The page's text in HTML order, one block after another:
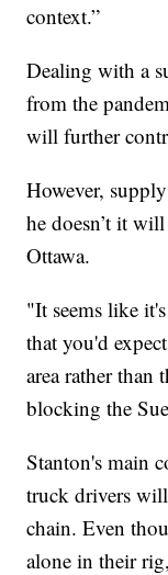
context.”
Dealing with a
from the
will further
However,
he doesn’t it
Ottawa.
"It seems like
that you'd
area rather than
blocking the
Stanton's main
truck drivers
chain. Even
alone in their